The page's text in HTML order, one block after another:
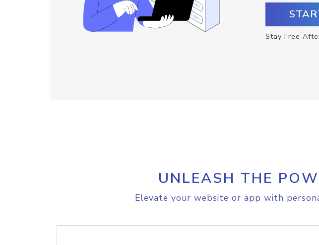
Stay Free
UNLEASH THE
Elevate your website or app with